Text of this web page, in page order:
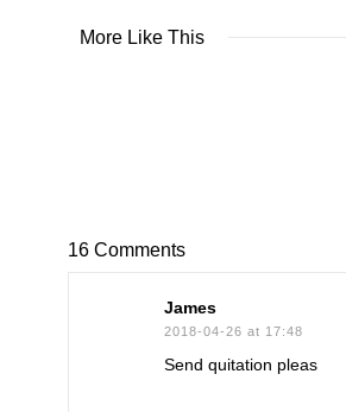
More Like This
16 Comments
James
2018-04-26 at 17:48
Send quitation pleas